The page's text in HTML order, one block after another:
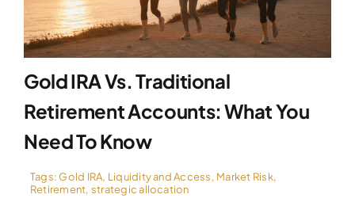
Gold IRA Vs. Traditional
Retirement Accounts: What You
Need To Know
Tags: Gold IRA, Liquidity and Access, Market Risk,
Retirement, strategic allocation